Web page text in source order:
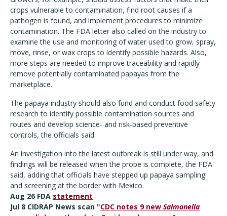
crops vulnerable to contamination, find root causes if a
pathogen is found, and implement procedures to minimize
contamination. The FDA letter also called on the industry to
examine the use and monitoring of water used to grow, spray,
move, rinse, or wax crops to identify possible hazards. Also,
more steps are needed to improve traceability and rapidly
remove potentially contaminated papayas from the
marketplace.
The papaya industry should also fund and conduct food safety
research to identify possible contamination sources and
routes and develop science- and risk-based preventive
controls, the officials said.
An investigation into the latest outbreak is still under way, and
findings will be released when the probe is complete, the FDA
said, adding that officials have stepped up papaya sampling
and screening at the border with Mexico.
Aug 26 FDA statement
Jul 8 CIDRAP News scan "CDC notes 9 new Salmonella